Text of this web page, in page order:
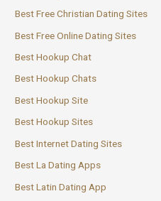
Best Free Christian Dating Sites
Best Free Online Dating Sites
Best Hookup Chat
Best Hookup Chats
Best Hookup Site
Best Hookup Sites
Best Internet Dating Sites
Best La Dating Apps
Best Latin Dating App